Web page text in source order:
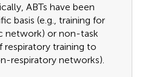
ABTs have been
basis (e.g., training for
network) or non-task
respiratory training to
respiratory networks).